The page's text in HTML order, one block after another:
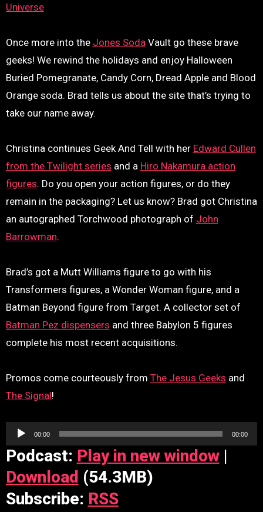
Universe
Once more into the Jones Soda Vault go these brave
geeks! We rewind the holidays and enjoy Halloween
Buried Pomegranate, Candy Corn, Dread Apple and Blood
Orange soda. Brad tells us about the site that’s trying to
take our name away.
Christina continues Geek And Tell with her Edward Cullen
from the Twilight series and a Hiro Nakamura action
figures. Do you open your action figures, or do they
remain in the packaging? Let us know? Brad got Christina
an autographed Torchwood photograph of John
Barrowman.
Brad’s got a Mutt Williams figure to go with his
Transformers figures, a Wonder Woman figure, and a
Batman Beyond figure from Target. A collector set of
Batman Pez dispensers and three Babylon 5 figures
complete his most recent acquisitions.
Promos come courteously from The Jesus Geeks and
The Signal!
Audio
Player
00:00 00:00
Podcast: Play in new window|
Download (54.3MB)
Subscribe: RSS